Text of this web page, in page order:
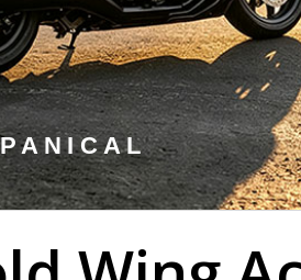
or ESC to close
PANICAL